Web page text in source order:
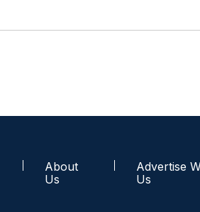
About
Us
Advertise
Us